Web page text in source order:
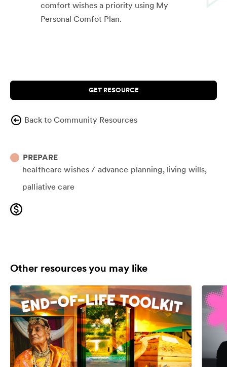
comfort wishes a priority using My
Personal Comfot Plan.
GET RESOURCE
Back to Community Resources
PREPARE
healthcare wishes / advance planning living wills
palliative care
Other resources you may like